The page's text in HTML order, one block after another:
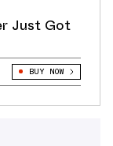
Just Got
BUY NOW